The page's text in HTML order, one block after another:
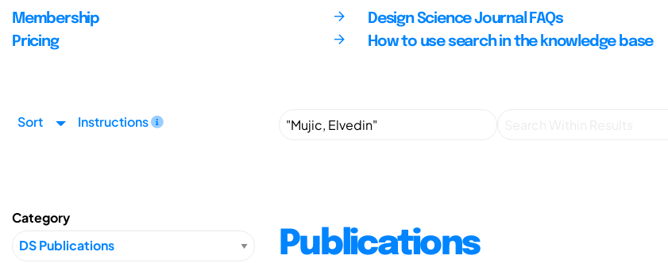
Membership
Pricing
Design Science Journal FAQs
How to use search in the knowledge base
Sort Instructions
Category
Publications